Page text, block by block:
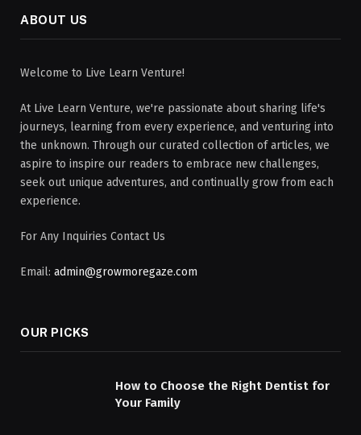
ABOUT US
Welcome to Live Learn Venture!
At Live Learn Venture, we're passionate about sharing life's
journeys, learning from every experience, and venturing into
the unknown. Through our curated collection of articles, we
aspire to inspire our readers to embrace new challenges,
seek out unique adventures, and continually grow from each
experience.
For Any Inquiries Contact Us
Email: admin@growmoregaze.com
OUR PICKS
How to Choose the Right Dentist for
Your Family